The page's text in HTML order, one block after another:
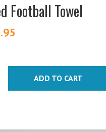
Football Towel
ADD TO CART